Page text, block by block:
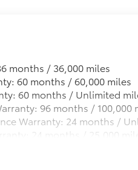
cargo.
screws that attach to
to help minimize wind
months / 36,000 miles
60 months / 60,000 miles
60 months / Unlimited
96 months / 100,000
Warranty: 24 months /
24 months / 25,000